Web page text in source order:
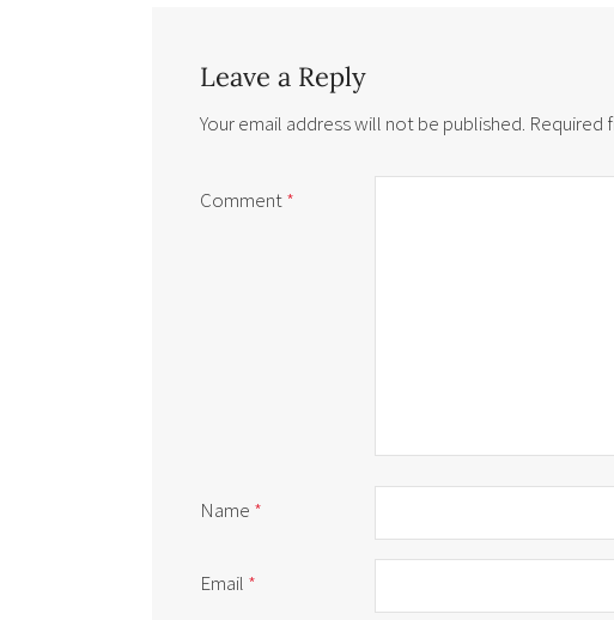
Leave a Reply
Your email address will not be published. Required
Comment*
Name *
Email *